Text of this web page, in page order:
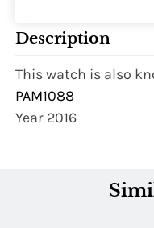
Description
This watch is also
PAM1088
Year 2016